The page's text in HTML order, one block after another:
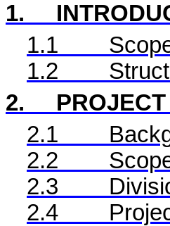
1.
1.1
1.2
2.
2.1
2.2
2.3
2.4